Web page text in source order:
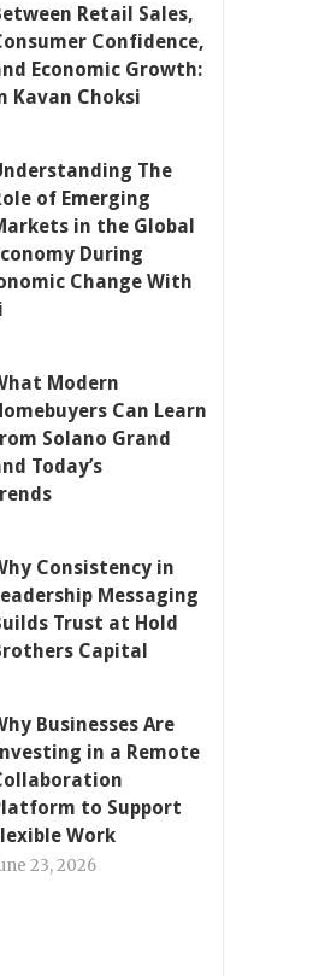
Retail Sales,
Confidence,
Economic Growth:
Kavan Choksi
The
of Emerging
in the Global
During
Change With
Modern
Can Learn
Solano Grand
Today’s
Consistency in
Messaging
Trust at Hold
Capital
Businesses Are
in a Remote
to Support
Work
23, 2026